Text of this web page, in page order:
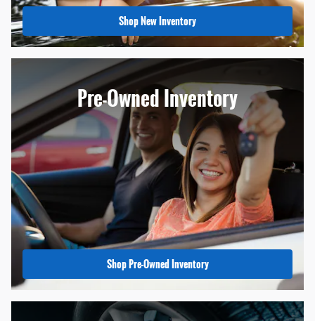
Shop New Inventory
Pre-Owned Inventory
Shop Pre-Owned Inventory